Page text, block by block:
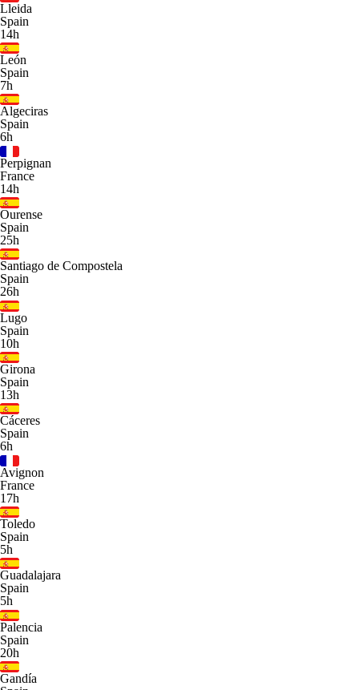
Lleida
Spain
14h
León
Spain
7h
Algeciras
Spain
6h
Perpignan
France
14h
Ourense
Spain
25h
Santiago de Compostela
Spain
26h
Lugo
Spain
10h
Girona
Spain
13h
Cáceres
Spain
6h
Avignon
France
17h
Toledo
Spain
5h
Guadalajara
Spain
5h
Palencia
Spain
20h
Gandía